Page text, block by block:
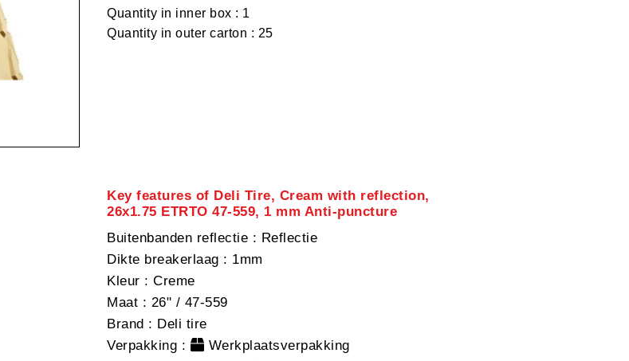
Quantity in inner box : 1
Quantity in outer carton : 25
Key features of Deli Tire, Cream with reflection,
26x1.75 ETRTO 47-559, 1 mm Anti-puncture
Buitenbanden reflectie : Reflectie
Dikte breakerlaag : 1mm
Kleur : Creme
Maat : 26" / 47-559
Brand : Deli tire
Verpakking : Werkplaatsverpakking